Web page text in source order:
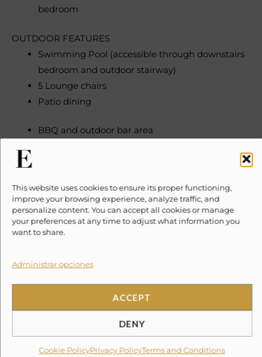
This website uses cookies to ensure its proper functioning,
improve your browsing experience, analyze traffic, and
personalize content. You can accept all cookies or manage
your preferences at any time to adjust what information you
want to share.
Administrar opciones
ACCEPT
DENY
Cookie PolicyPrivacy PolicyTerms and Conditions
bedroom
OUTDOOR FEATURES
Swimming Pool (accessible through downstairs
bedroom and outdoor stairway)
5 Lounge chairs
Patio dining
BBQ and outdoor bar area
Tiled flooring and counter-tops throughout
Full Kitchen with all appliances
Breakfast bar with seating for 4
Indoor dining for 6
Leather sectional couch
Air Conditioning units in bedrooms and living
room
Wireless Internet Access
Water purification system